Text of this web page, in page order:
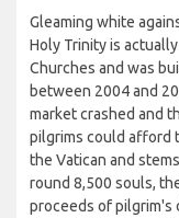
Gleaming white
Holy Trinity is
Churches and was
between 2004 and
market crashed and
pilgrims could afford
the Vatican and
round 8,500 souls,
proceeds of pilgrim's